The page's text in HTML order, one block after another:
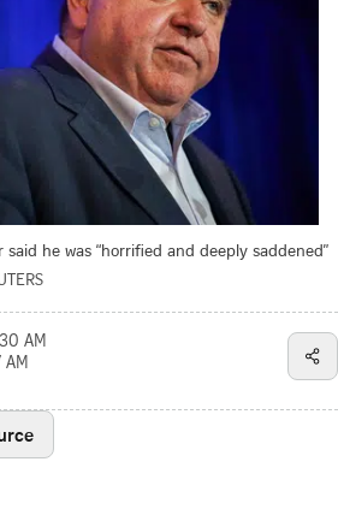
said he was “horrified and deeply saddened”
AM